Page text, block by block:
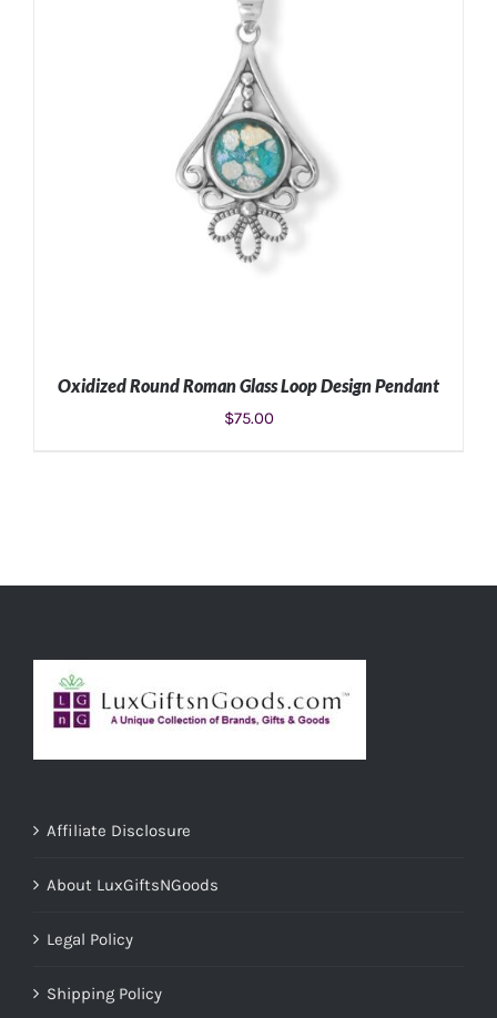
ADD TO CART /
Oxidized Round Roman Glass Loop Design Pendant
$75.00
Affiliate Disclosure
About LuxGiftsNGoods
Legal Policy
Shipping Policy